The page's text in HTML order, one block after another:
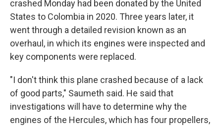
crashed Monday had been donated by the United
States to Colombia in 2020. Three years later, it
went through a detailed revision known as an
overhaul, in which its engines were inspected and
key components were replaced.
"I don't think this plane crashed because of a lack
of good parts," Saumeth said. He said that
investigations will have to determine why the
engines of the Hercules, which has four propellers,